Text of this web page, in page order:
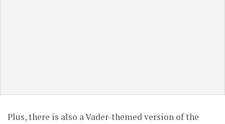
Plus, there is also a Vader-themed version of the